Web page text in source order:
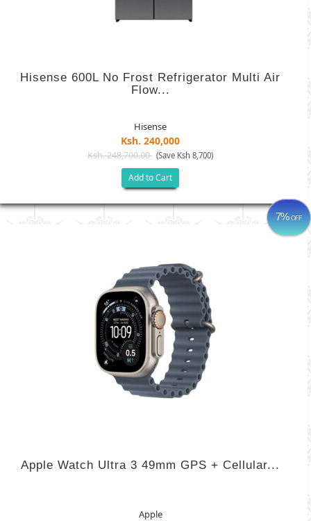
Hisense 600L No Frost Refrigerator Multi Air
Flow...
Hisense
Ksh. 240,000
Ksh. 248,700.00 (Save Ksh 8,700)
Add to Cart
7%OFF
Apple Watch Ultra 3 49mm GPS + Cellular...
Apple